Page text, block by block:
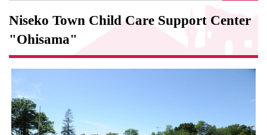
Niseko Town Child Care Support Center
"Ohisama"
Exchange
· Town Development